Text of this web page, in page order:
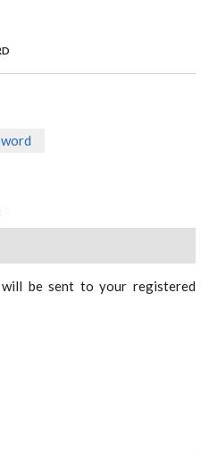
be sent to your registered